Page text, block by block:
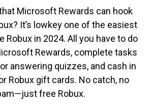
Microsoft Rewards can hook
It’s lowkey one of the easiest
Robux in 2024. All you have to do
Rewards, complete tasks
answering quizzes, and cash in
Robux gift cards. No catch, no
free Robux.